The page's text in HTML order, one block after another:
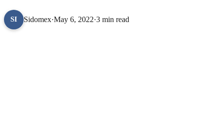
SI Sidomex·May 6, 2022·3 min read